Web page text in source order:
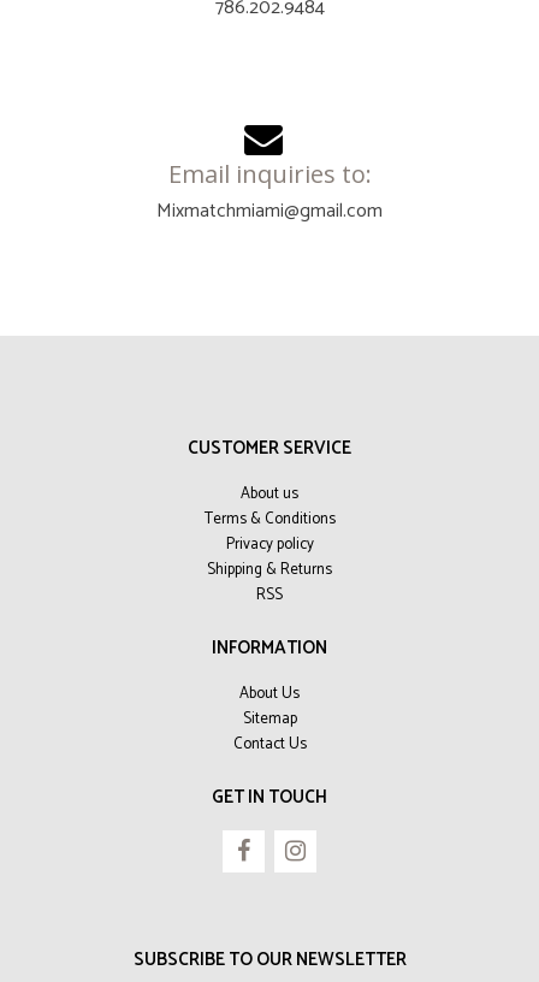
786.202.9484
Email inquiries to:
Mixmatchmiami@gmail.com
CUSTOMER SERVICE
About us
Terms & Conditions
Privacy policy
Shipping & Returns
RSS
INFORMATION
About Us
Sitemap
Contact Us
GET IN TOUCH
SUBSCRIBE TO OUR NEWSLETTER